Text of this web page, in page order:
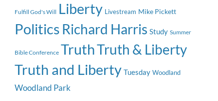
Fulfill God's Will Liberty Livestream Mike Pickett
Politics Richard Harris Study Summer
Bible Conference TruthTruth & Liberty
Truth and Liberty Tuesday Woodland
Woodland Park